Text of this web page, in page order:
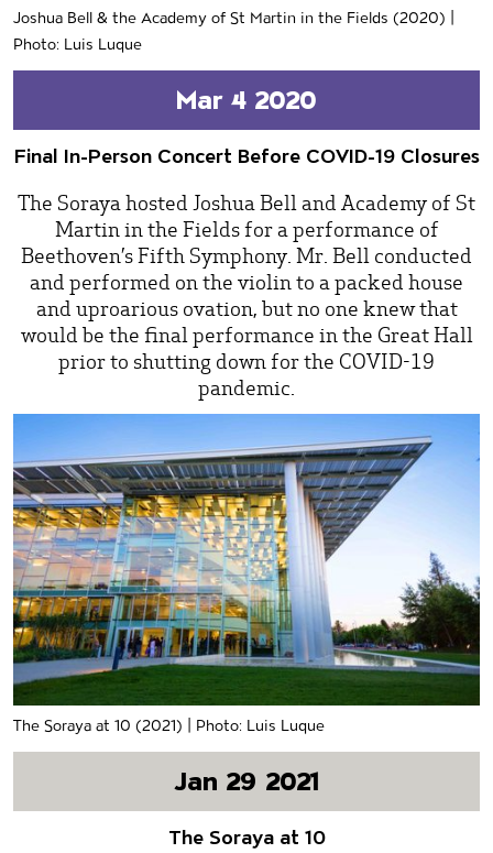
Joshua Bell & the Academy of St Martin in the Fields (2020) |
Photo: Luis Luque
Mar 4 2020
Final In-Person Concert Before COVID-19 Closures
The Soraya hosted Joshua Bell and Academy of St
Martin in the Fields for a performance of
Beethoven’s Fifth Symphony. Mr. Bell conducted
and performed on the violin to a packed house
and uproarious ovation, but no one knew that
would be the final performance in the Great Hall
prior to shutting down for the COVID-19
pandemic.
The Soraya at 10 (2021) | Photo: Luis Luque
Jan 29 2021
The Soraya at 10